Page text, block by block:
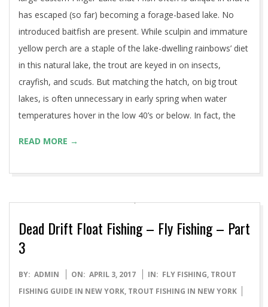
has escaped (so far) becoming a forage-based lake. No
introduced baitfish are present. While sculpin and immature
yellow perch are a staple of the lake-dwelling rainbows’ diet
in this natural lake, the trout are keyed in on insects,
crayfish, and scuds. But matching the hatch, on big trout
lakes, is often unnecessary in early spring when water
temperatures hover in the low 40’s or below. In fact, the
READ MORE →
Dead Drift Float Fishing – Fly Fishing – Part
3
2017-
04-
BY: ADMIN ON: APRIL 3, 2017 IN: FLY FISHING, TROUT
FISHING GUIDE IN NEW YORK, TROUT FISHING IN NEW YORK